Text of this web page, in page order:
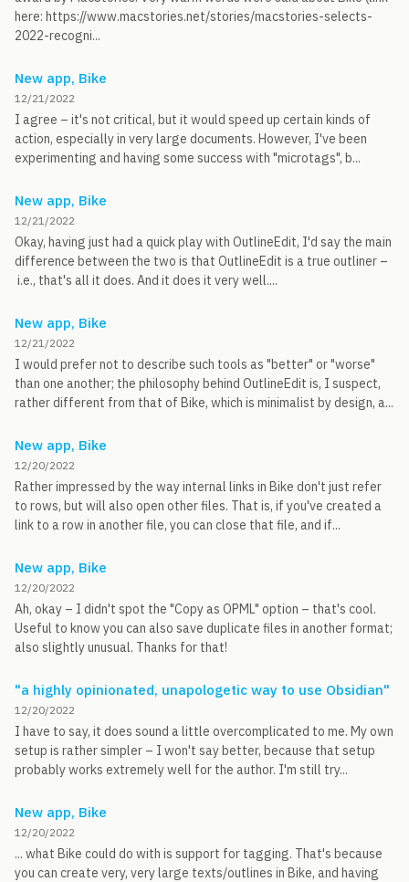
here: https://www.macstories.net/stories/macstories-selects-
2022-recogni...
New app, Bike
12/21/2022
I agree – it's not critical, but it would speed up certain kinds of
action, especially in very large documents. However, I've been
experimenting and having some success with "microtags", b...
New app, Bike
12/21/2022
Okay, having just had a quick play with OutlineEdit, I'd say the main
difference between the two is that OutlineEdit is a true outliner –
i.e., that's all it does. And it does it very well....
New app, Bike
12/21/2022
I would prefer not to describe such tools as "better" or "worse"
than one another; the philosophy behind OutlineEdit is, I suspect,
rather different from that of Bike, which is minimalist by design, a...
New app, Bike
12/20/2022
Rather impressed by the way internal links in Bike don't just refer
to rows, but will also open other files. That is, if you've created a
link to a row in another file, you can close that file, and if...
New app, Bike
12/20/2022
Ah, okay – I didn't spot the "Copy as OPML" option – that's cool.
Useful to know you can also save duplicate files in another format;
also slightly unusual. Thanks for that!
"a highly opinionated, unapologetic way to use Obsidian"
12/20/2022
I have to say, it does sound a little overcomplicated to me. My own
setup is rather simpler – I won't say better, because that setup
probably works extremely well for the author. I'm still try...
New app, Bike
12/20/2022
... what Bike could do with is support for tagging. That's because
you can create very, very large texts/outlines in Bike, and having